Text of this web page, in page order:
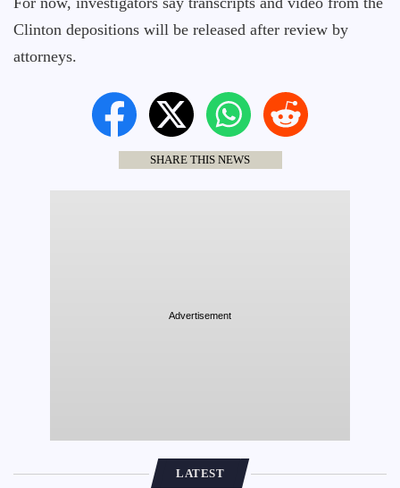
Clinton depositions will be released after review by
attorneys.
SHARE THIS NEWS
Advertisement
LATEST